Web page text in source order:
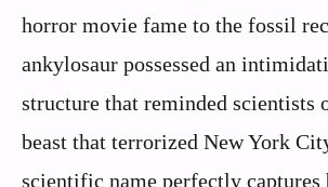
horror movie fame to the fossil
ankylosaur possessed an
structure that reminded scientists
beast that terrorized New York
scientific name perfectly captures